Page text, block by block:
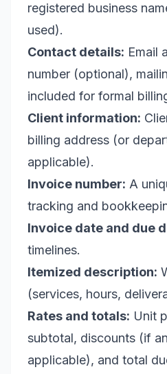
registered business
used).
Contact details: Email
number (optional),
included for formal
Client information:
billing address (or
applicable).
Invoice number: A
tracking and
Invoice date and due
timelines.
Itemized description:
(services, hours,
Rates and totals: Unit
subtotal, discounts (if
applicable), and total